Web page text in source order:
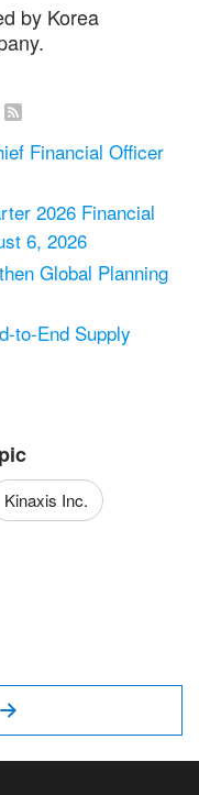
by Korea
Financial Officer
2026 Financial
6, 2026
Global Planning
to-End Supply
Kinaxis Inc.
